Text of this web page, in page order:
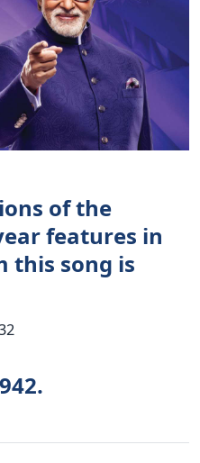
of the
features in
this song is